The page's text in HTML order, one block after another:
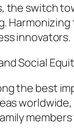
the switch
innovators.
Social
the best